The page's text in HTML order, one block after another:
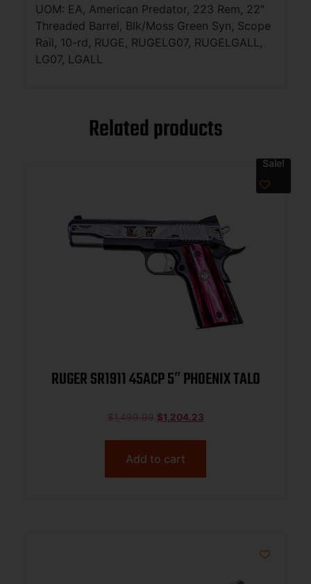
UOM: EA, American Predator, 223 Rem, 22″
Threaded Barrel, Blk/Moss Green Syn, Scope
Rail, 10-rd, RUGE, RUGELG07, RUGELGALL,
LG07, LGALL
Related products
Sale!
RUGER SR1911 45ACP 5″ PHOENIX TALO
$1,499.99 $1,204.23
Add to cart